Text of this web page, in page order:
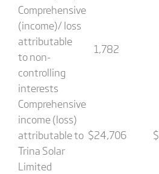
Comprehensive
(income)/ loss
attributable
to non-
controlling
interests
1,782
Comprehensive
income (loss)
attributable to
Trina Solar
Limited
$24,706 $